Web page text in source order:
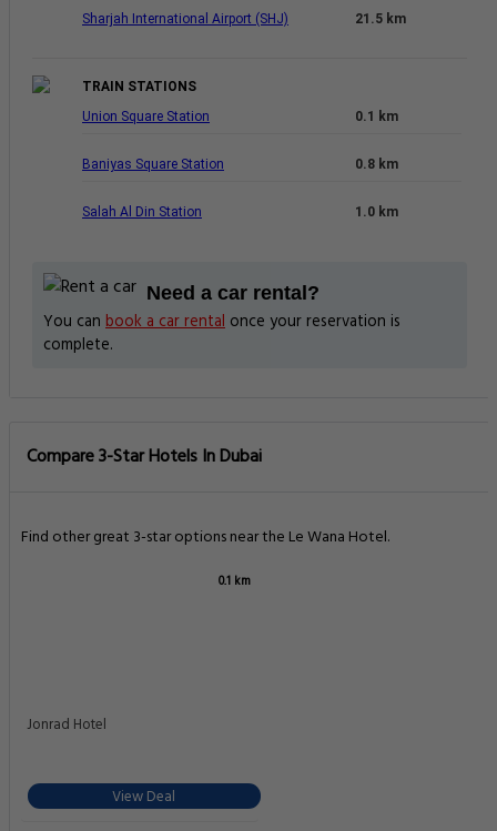
Sharjah International Airport (SHJ) 21.5 km
TRAIN STATIONS
Union Square Station
0.1 km
Baniyas Square Station 0.8 km
Salah Al Din Station 1.0 km
Need a car rental?
You can book a car rental once your reservation is
complete.
Compare 3-Star Hotels In Dubai
Find other great 3-star options near the Le Wana Hotel.
0.1 km
Jonrad Hotel
View Deal